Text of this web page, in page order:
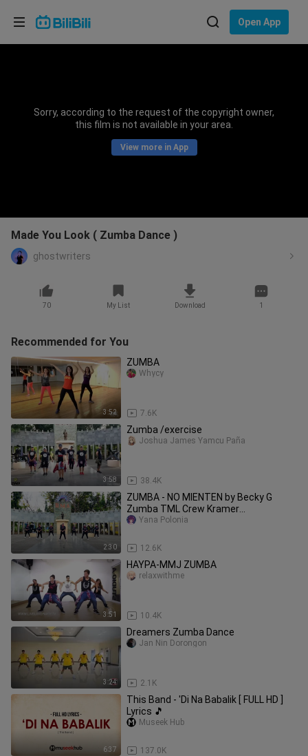
Open App
Sorry, according to the request of the copyright owner,
this film is not available in your area.
View more in App
Made You Look ( Zumba Dance )
ghostwriters
70 My List Download 1
Recommended for You
3:52
ZUMBA
7.6K
Whycy
3:58
Zumba /exercise
38.4K
Joshua James Yamcu Paña
2:30
ZUMBA - NO MIENTEN by Becky G
Zumba TML Crew Kramer
Pastrana_1080p
12.6K
Yana Polonia
3:51
HAYPA-MMJ ZUMBA
10.4K
relaxwithme
3:24
Dreamers Zumba Dance
2.1K
Jan Nin Dorongon
6:37
This Band - 'Di Na Babalik [ FULL HD ]
Lyrics 🎵
137.0K
Museek Hub
Choose your language